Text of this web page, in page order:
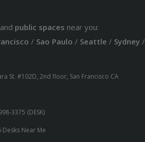
public spaces near you:
/ Sao Paulo / Seattle / Sydney/
St. #102D, 2nd floor, San Francisco CA
3375 (DESK)
Near Me